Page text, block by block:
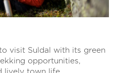
visit Suldal with its green
opportunities,